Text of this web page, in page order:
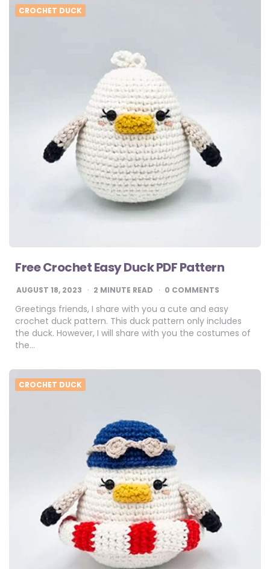
CROCHET DUCK
Free Crochet Easy Duck PDF Pattern
AUGUST 18, 2023 2 MINUTE READ 0 COMMENTS
Greetings friends, I share with you a cute and easy
crochet duck pattern. This duck pattern only includes
the duck. However, I will share with you the costumes of
the…
CROCHET DUCK